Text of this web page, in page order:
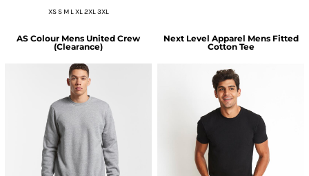
XS S M L XL 2XL 3XL
AS Colour Mens United Crew
(Clearance)
Next Level Apparel Mens Fitted
Cotton Tee